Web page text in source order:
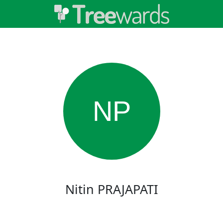
NP
Nitin PRAJAPATI